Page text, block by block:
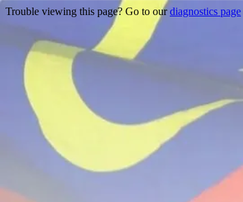
Trouble viewing this page? Go to ourdiagnostics page